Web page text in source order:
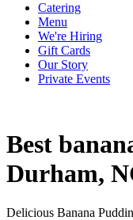
Catering
Menu
We're Hiring
Gift Cards
Our Story
Private Events
Best
Durham,
Delicious Banana